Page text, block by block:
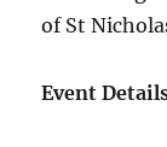
of St
Event